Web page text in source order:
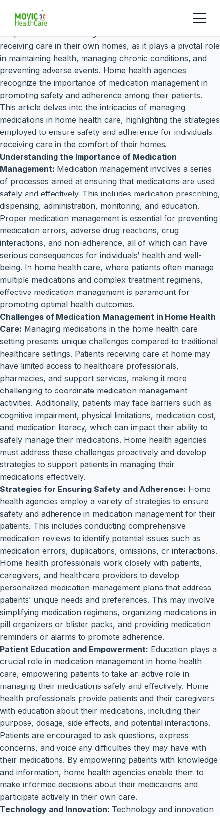
receiving care in their own homes, as it plays a pivotal role
in maintaining health, managing chronic conditions, and
preventing adverse events. Home health agencies
recognize the importance of medication management in
promoting safety and adherence among their patients.
This article delves into the intricacies of managing
medications in home health care, highlighting the strategies
employed to ensure safety and adherence for individuals
receiving care in the comfort of their homes.
Understanding the Importance of Medication
Management: Medication management involves a series
of processes aimed at ensuring that medications are used
safely and effectively. This includes medication prescribing,
dispensing, administration, monitoring, and education.
Proper medication management is essential for preventing
medication errors, adverse drug reactions, drug
interactions, and non-adherence, all of which can have
serious consequences for individuals’ health and well-
being. In home health care, where patients often manage
multiple medications and complex treatment regimens,
effective medication management is paramount for
promoting optimal health outcomes.
Challenges of Medication Management in Home Health
Care: Managing medications in the home health care
setting presents unique challenges compared to traditional
healthcare settings. Patients receiving care at home may
have limited access to healthcare professionals,
pharmacies, and support services, making it more
challenging to coordinate medication management
activities. Additionally, patients may face barriers such as
cognitive impairment, physical limitations, medication cost,
and medication literacy, which can impact their ability to
safely manage their medications. Home health agencies
must address these challenges proactively and develop
strategies to support patients in managing their
medications effectively.
Strategies for Ensuring Safety and Adherence: Home
health agencies employ a variety of strategies to ensure
safety and adherence in medication management for their
patients. This includes conducting comprehensive
medication reviews to identify potential issues such as
medication errors, duplications, omissions, or interactions.
Home health professionals work closely with patients,
caregivers, and healthcare providers to develop
personalized medication management plans that address
patients’ unique needs and preferences. This may involve
simplifying medication regimens, organizing medications in
pill organizers or blister packs, and providing medication
reminders or alarms to promote adherence.
Patient Education and Empowerment: Education plays a
crucial role in medication management in home health
care, empowering patients to take an active role in
managing their medications safely and effectively. Home
health professionals provide patients and their caregivers
with education about their medications, including their
purpose, dosage, side effects, and potential interactions.
Patients are encouraged to ask questions, express
concerns, and voice any difficulties they may have with
their medications. By empowering patients with knowledge
and information, home health agencies enable them to
make informed decisions about their medications and
participate actively in their own care.
Technology and Innovation: Technology and innovation